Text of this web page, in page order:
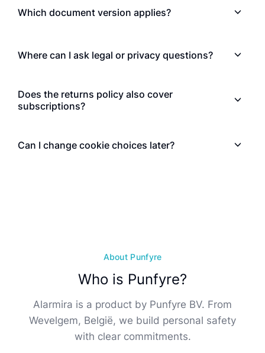
Which document version applies?
Where can I ask legal or privacy questions?
Does the returns policy also cover
subscriptions?
Can I change cookie choices later?
About Punfyre
Who is Punfyre?
Alarmira is a product by Punfyre BV. From
Wevelgem, België, we build personal safety
with clear commitments.